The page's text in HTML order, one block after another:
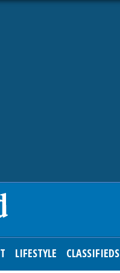
LIFESTYLE CLASSIFIEDS